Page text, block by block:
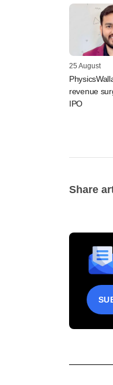
25 August
revenue
IPO
Share